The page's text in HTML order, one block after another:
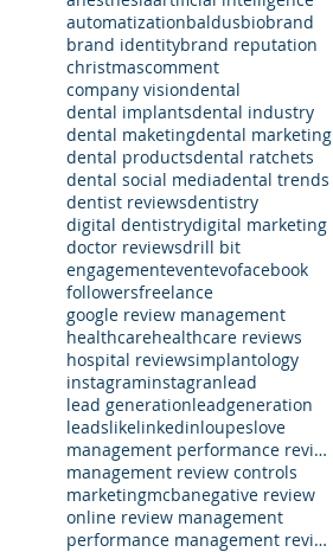
automatizationbaldusbiobrand
brand identitybrand reputation
christmascomment
company visiondental
dental implantsdental industry
dental maketingdental marketing
dental productsdental ratchets
dental social mediadental trends
dentist reviewsdentistry
digital dentistrydigital marketing
doctor reviewsdrill bit
engagementeventevofacebook
followersfreelance
google review management
healthcarehealthcare reviews
hospital reviewsimplantology
instagraminstagranlead
lead generationleadgeneration
leadslikelinkedinloupeslove
management performance review examples
management review controls
marketingmcbanegative review
online review management
performance management review